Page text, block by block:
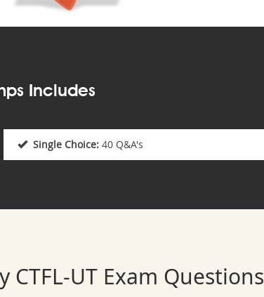
Includes
Single Choice: 40 Q&A's
CTFL-UT Exam Questions